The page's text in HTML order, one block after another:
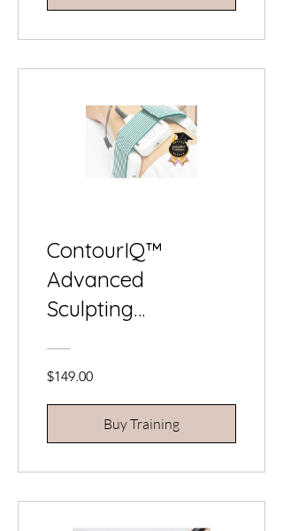
ContourIQ™
Advanced
Sculpting
Fat Cavitation & RF
$149.00
Buy Training